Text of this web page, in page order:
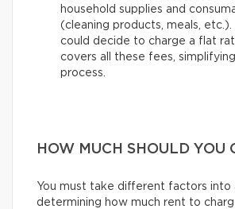
household supplies and
(cleaning products, meals, etc.).
could decide to charge a flat
covers all these fees,
process.
HOW MUCH SHOULD YOU
You must take different factors into
determining how much rent to